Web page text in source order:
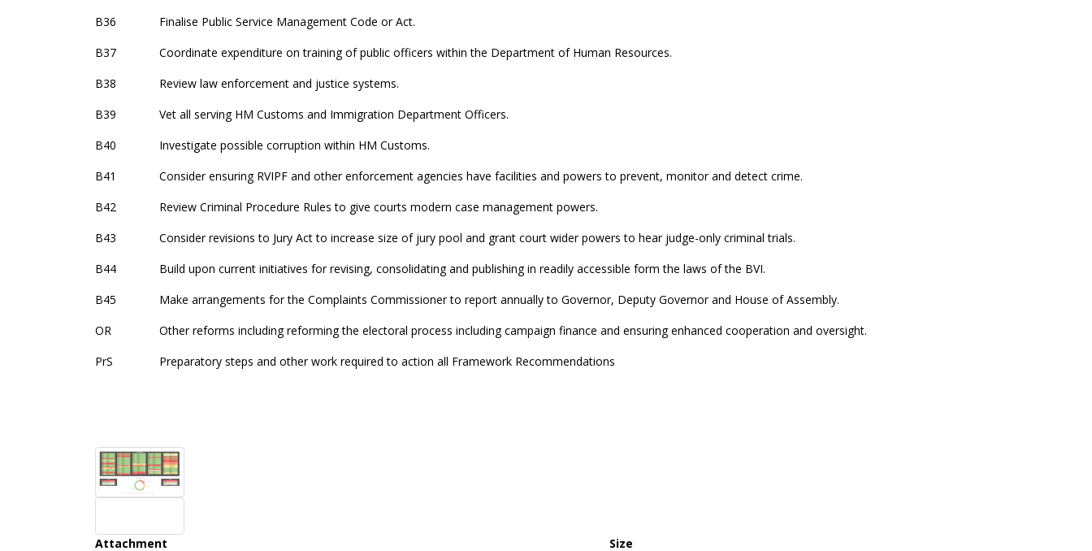
B36
Finalise Public Service Management Code or Act.
B37
Coordinate expenditure on training of public officers within the Department of Human Resources.
B38
Review law enforcement and justice systems.
B39
Vet all serving HM Customs and Immigration Department Officers.
B40
Investigate possible corruption within HM Customs.
B41
Consider ensuring RVIPF and other enforcement agencies have facilities and powers to prevent, monitor and detect crime.
B42
Review Criminal Procedure Rules to give courts modern case management powers.
B43
Consider revisions to Jury Act to increase size of jury pool and grant court wider powers to hear judge-only criminal trials.
B44
Build upon current initiatives for revising, consolidating and publishing in readily accessible form the laws of the BVI.
B45
Make arrangements for the Complaints Commissioner to report annually to Governor, Deputy Governor and House of Assembly.
OR
Other reforms including reforming the electoral process including campaign finance and ensuring enhanced cooperation and oversight.
PrS
Preparatory steps and other work required to action all Framework Recommendations
Attachment Size